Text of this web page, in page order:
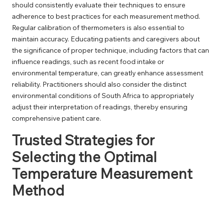
should consistently evaluate their techniques to ensure
adherence to best practices for each measurement method.
Regular calibration of thermometers is also essential to
maintain accuracy. Educating patients and caregivers about
the significance of proper technique, including factors that can
influence readings, such as recent food intake or
environmental temperature, can greatly enhance assessment
reliability. Practitioners should also consider the distinct
environmental conditions of South Africa to appropriately
adjust their interpretation of readings, thereby ensuring
comprehensive patient care.
Trusted Strategies for
Selecting the Optimal
Temperature Measurement
Method